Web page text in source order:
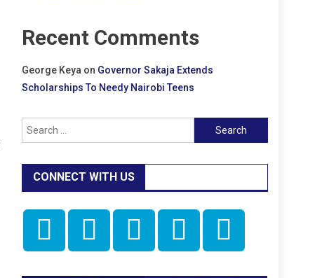
Recent Comments
George Keya on Governor Sakaja Extends
Scholarships To Needy Nairobi Teens
Search
for:
CONNECT WITH US